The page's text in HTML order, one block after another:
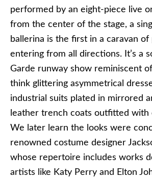
performed by an eight-piece live
from the center of the stage, a
ballerina is the first in a caravan
entering from all directions. It’s a
Garde runway show reminiscent
think glittering asymmetrical
industrial suits plated in mirrored
leather trench coats outfitted with
We later learn the looks were
renowned costume designer
whose repertoire includes works
artists like Katy Perry and Elton